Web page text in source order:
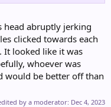
to Shadow Skorupi!
dealt 29
39 damage to
head abruptly jerking
clicked towards each
It looked like it was
whoever was
would be better off than
by a moderator: Dec 4, 2023